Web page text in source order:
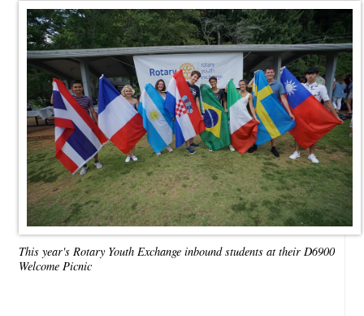
This year's Rotary Youth Exchange inbound students at their D6900
Welcome Picnic